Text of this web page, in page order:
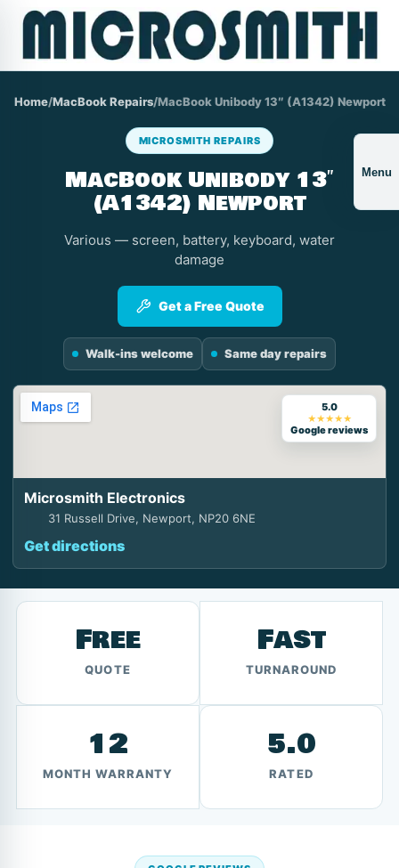
Menu
Home/MacBook Repairs/MacBook Unibody 13″ (A1342) Newport
MICROSMITH REPAIRS
MacBook Unibody 13″
(A1342) Newport
Various — screen, battery, keyboard, water
damage
Get a Free Quote
Walk-ins welcome Same day repairs
5.0
★★★★★
Google reviews
Microsmith Electronics
31 Russell Drive, Newport, NP20 6NE
Get directions
Free
QUOTE
Fast
TURNAROUND
12
MONTH WARRANTY
5.0
RATED